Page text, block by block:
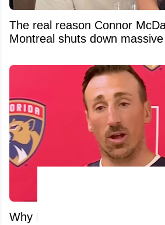
The real reason Connor
Montreal shuts down
Why NHL Stars Are Fleeing